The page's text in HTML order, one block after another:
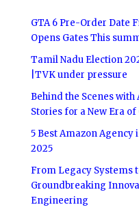
GTA 6 Pre-Order Date
Opens Gates This
Tamil Nadu Election
|TVK under pressure
Behind the Scenes with
Stories for a New Era
5 Best Amazon
2025
From Legacy Systems
Groundbreaking
Engineering